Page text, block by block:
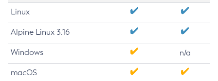
Linux
Alpine Linux 3.16
Windows n/a
macOS